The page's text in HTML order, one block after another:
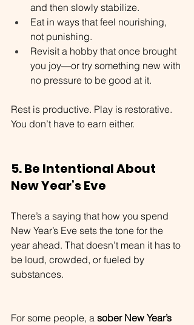
and then slowly stabilize.
Eat in ways that feel nourishing,
not punishing.
Revisit a hobby that once brought
you joy—or try something new with
no pressure to be good at it.
Rest is productive. Play is restorative.
You don’t have to earn either.
5. Be Intentional About
New Year’s Eve
There’s a saying that how you spend
New Year’s Eve sets the tone for the
year ahead. That doesn’t mean it has to
be loud, crowded, or fueled by
substances.
For some people, a sober New Year’s